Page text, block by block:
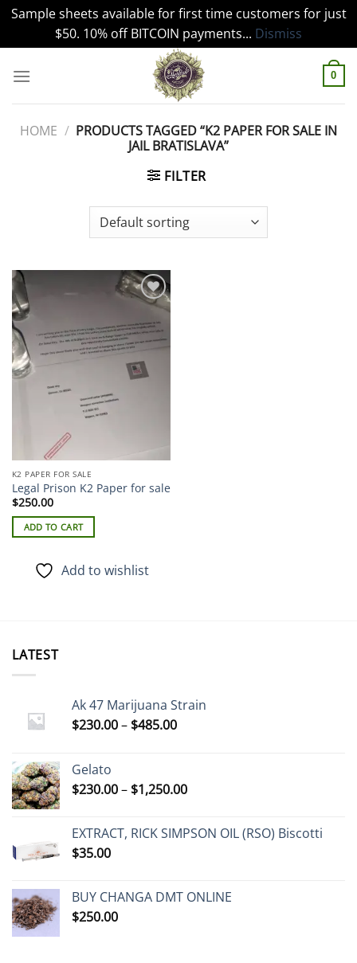
Sample sheets available for first time customers for just
$50. 10% off BITCOIN payments... Dismiss
0
HOME / PRODUCTS TAGGED “K2 PAPER FOR SALE IN
JAIL BRATISLAVA”
FILTER
Add to
wishlist
K2 PAPER FOR SALE
Legal Prison K2 Paper for sale
$250.00
ADD TO CART
Add to wishlist
LATEST
Ak 47 Marijuana Strain
$230.00– $485.00Price
$485.00
Gelato
$230.00– $1,250.00Price
through
EXTRACT, RICK SIMPSON OIL (RSO) Biscotti
$35.00
BUY CHANGA DMT ONLINE
$250.00